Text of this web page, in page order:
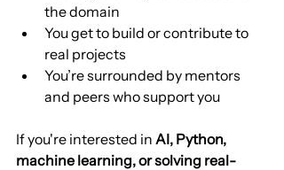
the domain
You get to build or contribute to
real projects
You’re surrounded by mentors
and peers who support you
If you're interested in AI, Python,
machine learning, or solving real-